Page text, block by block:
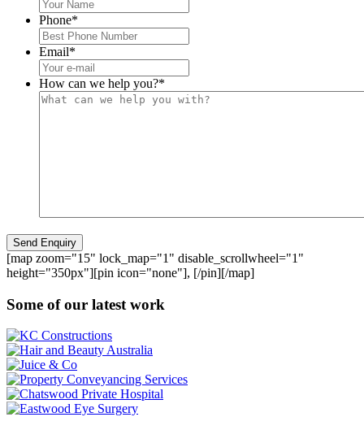
Phone*
Email*
How can we help you?*
[map zoom="15" lock_map="1" disable_scrollwheel="1"
height="350px"][pin icon="none"], [/pin][/map]
Some of our latest work